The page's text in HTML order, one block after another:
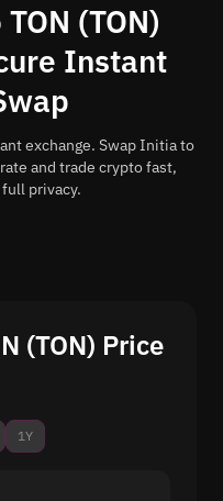
(TON)
Instant
exchange. Swap Initia to
and trade crypto fast,
privacy.
(TON) Price
1Y